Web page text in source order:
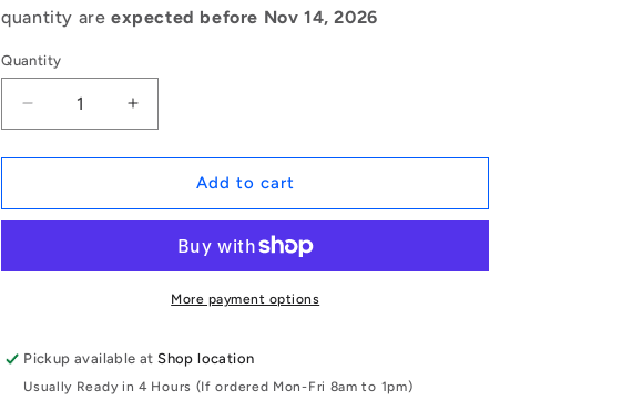
quantity are expected before Nov 14, 2026
Quantity
Decrease
quantity
for
|
MC3
-
Single
Increase
quantity
for
1059075
|
MC3
(Each)
-
Single
Add to cart
More payment options
Pickup available atShop location
Usually Ready in 4 Hours (If ordered Mon-Fri 8am to 1pm)